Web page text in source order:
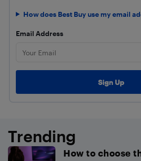
How does Best Buy use my email
Email Address
Trending
How to choose